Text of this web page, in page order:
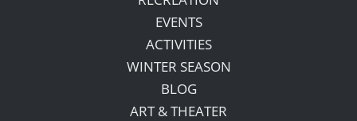
EVENTS
ACTIVITIES
WINTER SEASON
BLOG
ART & THEATER